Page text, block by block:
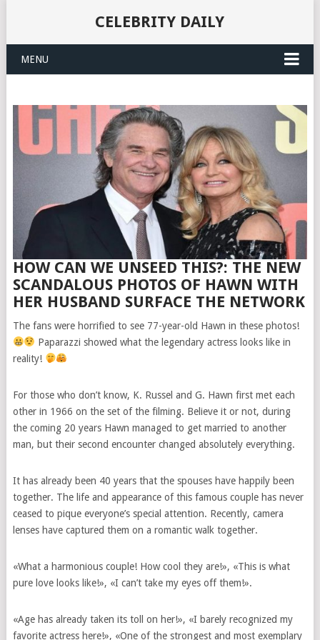
CELEBRITY DAILY
MENU
HOW CAN WE UNSEED THIS?: THE NEW
SCANDALOUS PHOTOS OF HAWN WITH
HER HUSBAND SURFACE THE NETWORK
The fans were horrified to see 77-year-old Hawn in these photos!
Paparazzi showed what the legendary actress looks like in
reality!
For those who don’t know, K. Russel and G. Hawn first met each
other in 1966 on the set of the filming. Believe it or not, during
the coming 20 years Hawn managed to get married to another
man, but their second encounter changed absolutely everything.
It has already been 40 years that the spouses have happily been
together. The life and appearance of this famous couple has never
ceased to pique everyone’s special attention. Recently, camera
lenses have captured them on a romantic walk together.
«What a harmonious couple! How cool they are!», «This is what
pure love looks like!», «I can’t take my eyes off them!».
«Age has already taken its toll on her!», «I barely recognized my
favorite actress here!», «One of the strongest and most exemplary